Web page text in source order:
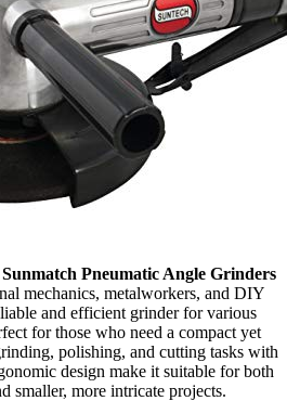
Pneumatic Angle Grinders
mechanics, metalworkers, and DIY
and efficient grinder for various
for those who need a compact yet
polishing, and cutting tasks with
design make it suitable for both
smaller, more intricate projects.